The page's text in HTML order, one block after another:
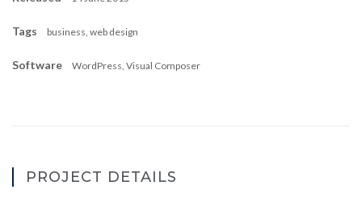
Tags business, web design
Software WordPress, Visual Composer
PROJECT DETAILS